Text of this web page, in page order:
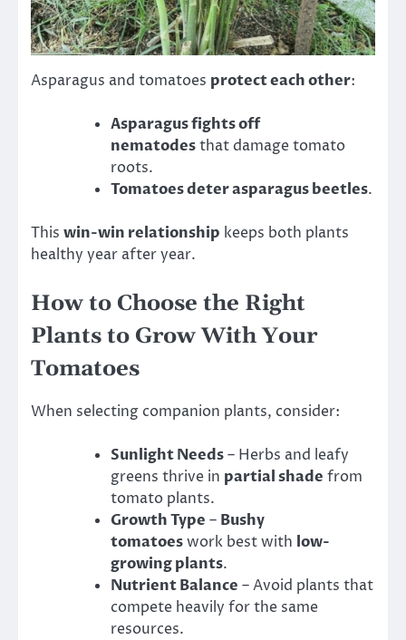
Asparagus and tomatoes protect each other:
Asparagus fights off
nematodesthat damage tomato
roots.
Tomatoes deter asparagus beetles.
This win-win relationship keeps both plants
healthy year after year.
How to Choose the Right
Plants to Grow With Your
Tomatoes
When selecting companion plants, consider:
Sunlight Needs– Herbs and leafy
greens thrive in partial shade from
tomato plants.
Growth Type – Bushy
tomatoeswork best with low-
growing plants.
Nutrient Balance – Avoid plants that
compete heavily for the same
resources.